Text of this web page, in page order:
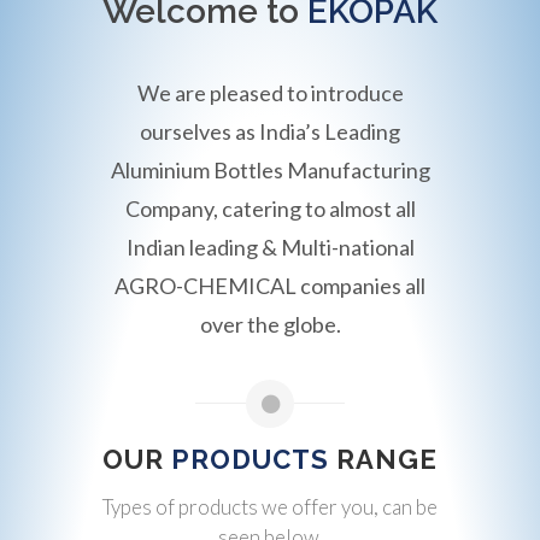
Welcome to EKOPAK
We are pleased to introduce
ourselves as India’s Leading
Aluminium Bottles Manufacturing
Company, catering to almost all
Indian leading & Multi-national
AGRO-CHEMICAL companies all
over the globe.
OUR PRODUCTS RANGE
Types of products we offer you, can be